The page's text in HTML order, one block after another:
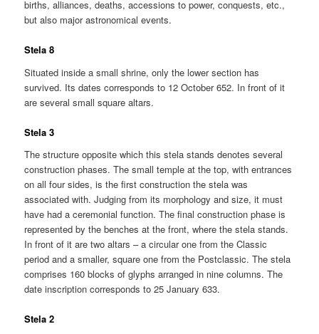
births, alliances, deaths, accessions to power, conquests, etc.,
but also major astronomical events.
Stela 8
Situated inside a small shrine, only the lower section has
survived. Its dates corresponds to 12 October 652. In front of it
are several small square altars.
Stela 3
The structure opposite which this stela stands denotes several
construction phases. The small temple at the top, with entrances
on all four sides, is the first construction the stela was
associated with. Judging from its morphology and size, it must
have had a ceremonial function. The final construction phase is
represented by the benches at the front, where the stela stands.
In front of it are two altars – a circular one from the Classic
period and a smaller, square one from the Postclassic. The stela
comprises 160 blocks of glyphs arranged in nine columns. The
date inscription corresponds to 25 January 633.
Stela 2